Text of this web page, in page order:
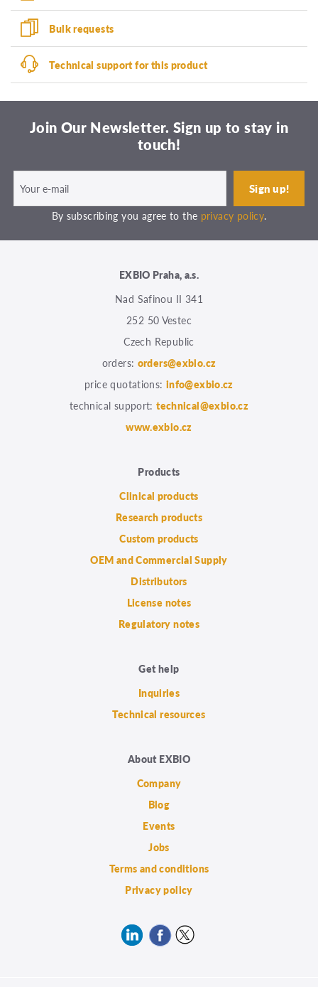
Bulk requests
Technical support for this product
Join Our Newsletter. Sign up to stay in
touch!
By subscribing you agree to the privacy policy.
EXBIO Praha, a.s.
Nad Safinou II 341
252 50 Vestec
Czech Republic
orders: orders@exbio.cz
price quotations: info@exbio.cz
technical support:technical@exbio.cz
www.exbio.cz
Products
Clinical products
Research products
Custom products
OEM and Commercial Supply
Distributors
License notes
Regulatory notes
Get help
Inquiries
Technical resources
About EXBIO
Company
Blog
Events
Jobs
Terms and conditions
Privacy policy